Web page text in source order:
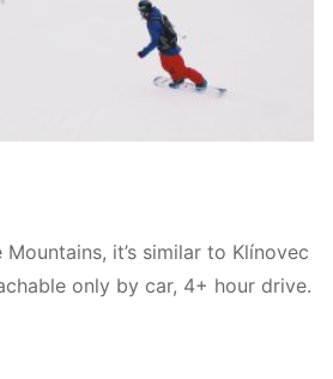
it’s similar to Klínovec
only by car, 4+ hour drive.